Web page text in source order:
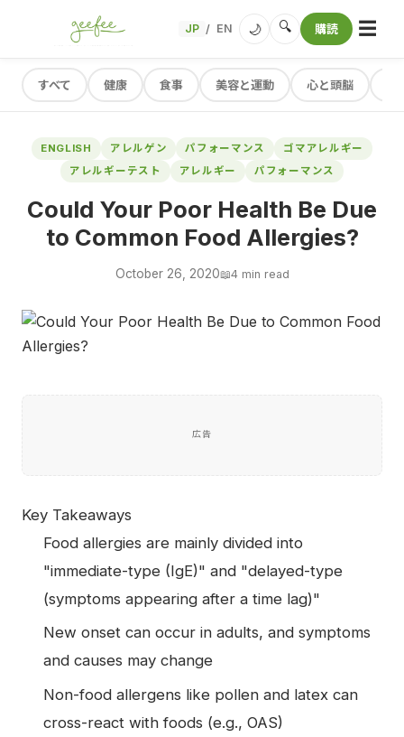
JP / EN 🌙 🔍 購読 ☰
すべて 健康 食事 美容と運動 心と頭脳
ENGLISH アレルゲン パフォーマンス
ゴマアレルギー
アレルギーテスト
アレルギー パフォーマンス
Could Your Poor Health Be Due
to Common Food Allergies?
October 26, 2020📖4 min read
広告
Key Takeaways
Food allergies are mainly divided into
"immediate-type (IgE)" and "delayed-type
(symptoms appearing after a time lag)"
New onset can occur in adults, and symptoms
and causes may change
Non-food allergens like pollen and latex can
cross-react with foods (e.g., OAS)